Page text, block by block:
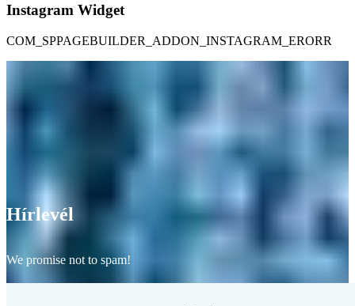
Instagram Widget
COM_SPPAGEBUILDER_ADDON_INSTAGRAM_ERORR
Hírlevél
We promise not to spam!